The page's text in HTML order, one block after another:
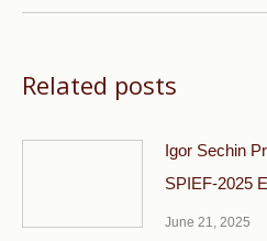
Related posts
Igor Sechin
SPIEF-2025
June 21, 2025